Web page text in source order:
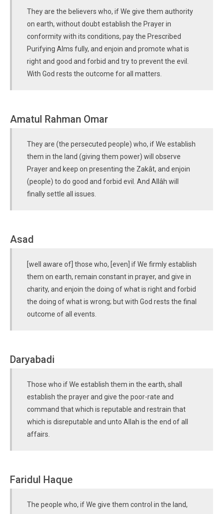
They are the believers who, if We give them authority
on earth, without doubt establish the Prayer in
conformity with its conditions, pay the Prescribed
Purifying Alms fully, and enjoin and promote what is
right and good and forbid and try to prevent the evil.
With God rests the outcome for all matters.
Amatul Rahman Omar
They are (the persecuted people) who, if We establish
them in the land (giving them power) will observe
Prayer and keep on presenting the Zakât, and enjoin
(people) to do good and forbid evil. And Allâh will
finally settle all issues.
Asad
[well aware of] those who, [even] if We firmly establish
them on earth, remain constant in prayer, and give in
charity, and enjoin the doing of what is right and forbid
the doing of what is wrong; but with God rests the final
outcome of all events.
Daryabadi
Those who if We establish them in the earth, shall
establish the prayer and give the poor-rate and
command that which is reputable and restrain that
which is disreputable and unto Allah is the end of all
affairs.
Faridul Haque
The people who, if We give them control in the land,